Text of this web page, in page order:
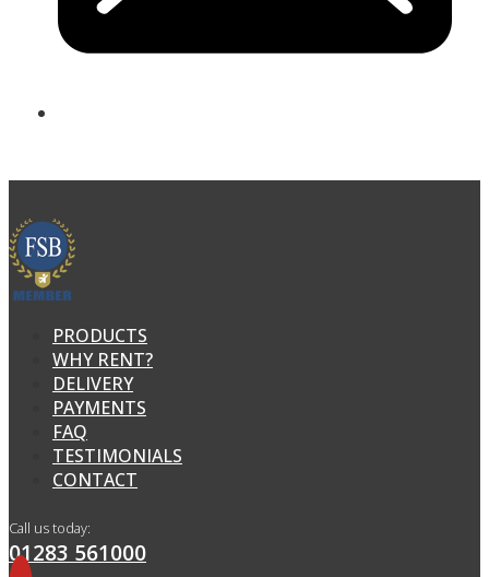
PRODUCTS
WHY RENT?
DELIVERY
PAYMENTS
FAQ
TESTIMONIALS
CONTACT
Call us today:
01283 561000